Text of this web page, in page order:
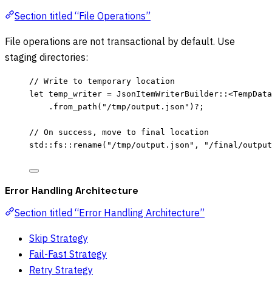
Section titled “File Operations”
File operations are not transactional by default. Use
staging directories:
// Write to temporary location
let temp_writer = JsonItemWriterBuilder ::
. from_path ( " /tmp/output.json " ) ? ;
// On success, move to final location
std :: fs :: rename ( " /tmp/output.json " , " /final/
Error Handling Architecture
Section titled “Error Handling Architecture”
Skip Strategy
Fail-Fast Strategy
Retry Strategy